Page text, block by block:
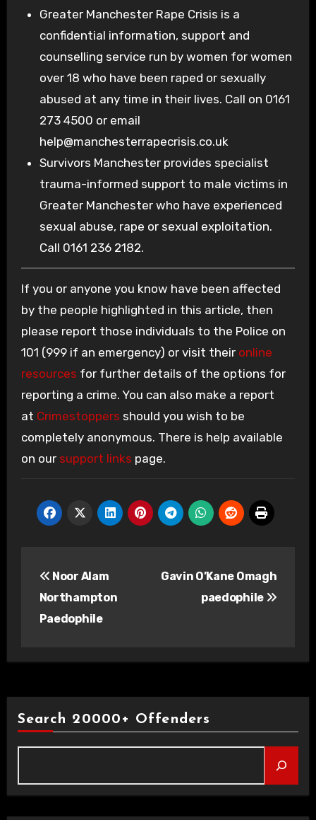
Greater Manchester Rape Crisis is a
confidential information, support and
counselling service run by women for women
over 18 who have been raped or sexually
abused at any time in their lives. Call on 0161
273 4500 or email
help@manchesterrapecrisis.co.uk
Survivors Manchester provides specialist
trauma-informed support to male victims in
Greater Manchester who have experienced
sexual abuse, rape or sexual exploitation.
Call 0161 236 2182.
If you or anyone you know have been affected
by the people highlighted in this article, then
please report those individuals to the Police on
101 (999 if an emergency) or visit their online
resources for further details of the options for
reporting a crime. You can also make a report
at Crimestoppers should you wish to be
completely anonymous. There is help available
on our support links page.
navigation
Noor Alam
Northampton
Paedophile
Gavin O’Kane Omagh
paedophile
Search 20000+ Offenders